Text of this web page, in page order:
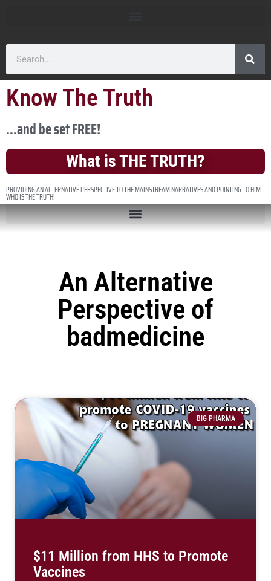
Know The Truth
...and be set FREE!
What is THE TRUTH?
PROVIDING AN ALTERNATIVE PERSPECTIVE TO THE MAINSTREAM NARRATIVES AND POINTING TO HIM
WHO IS THE TRUTH!
An Alternative
Perspective of
badmedicine
BIG PHARMA
$11 Million from HHS to Promote
Vaccines